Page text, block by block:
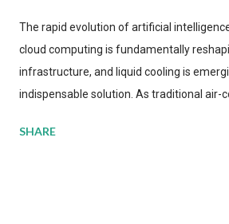
The rapid evolution of artificial
cloud computing is fundamentally
infrastructure, and liquid cooling is
indispensable solution. As traditional air-
more efficient thermal management
SHARE